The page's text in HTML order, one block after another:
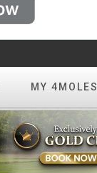
MY 4MOLES